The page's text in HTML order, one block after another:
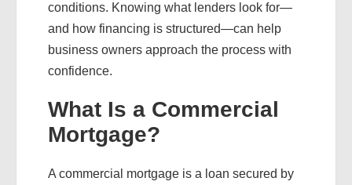
conditions. Knowing what lenders look for—
and how financing is structured—can help
business owners approach the process with
confidence.
What Is a Commercial
Mortgage?
A commercial mortgage is a loan secured by